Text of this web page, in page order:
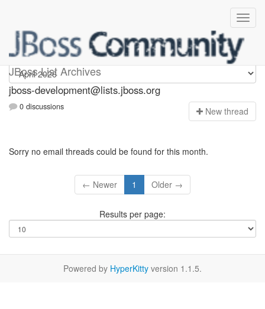
JBoss List Archives
jboss-development
jboss-development@lists.jboss.org
0 discussions New thread
Sorry no email threads could be found for this month.
← Newer 1 Older →
Results per page:
Powered by HyperKitty version 1.1.5.